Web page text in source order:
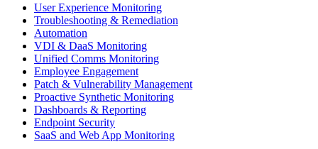
User Experience Monitoring
Troubleshooting & Remediation
Automation
VDI & DaaS Monitoring
Unified Comms Monitoring
Employee Engagement
Patch & Vulnerability Management
Proactive Synthetic Monitoring
Dashboards & Reporting
Endpoint Security
SaaS and Web App Monitoring